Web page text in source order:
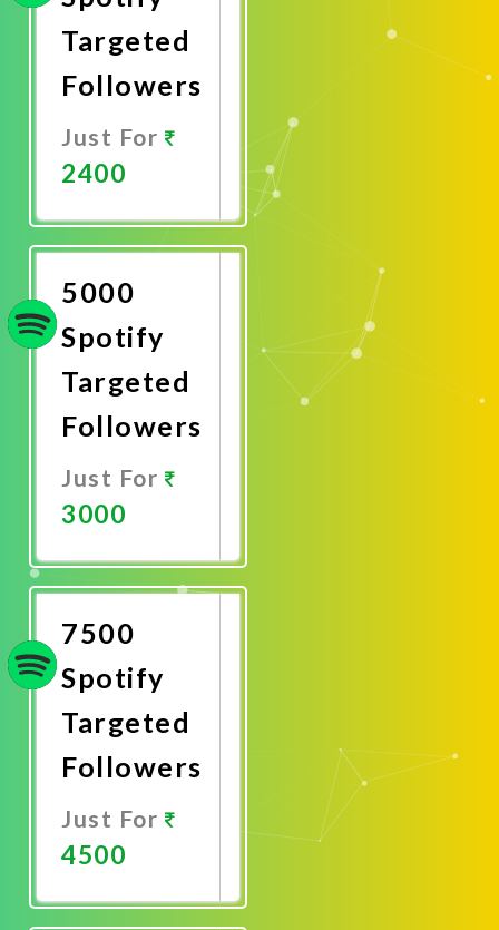
Targeted
Followers
Just For
2400
Now
5000
Spotify
Targeted
Followers
Just For
3000
Now
7500
Spotify
Targeted
Followers
Just For
4500